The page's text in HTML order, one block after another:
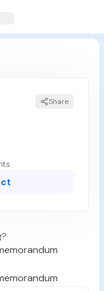
Share